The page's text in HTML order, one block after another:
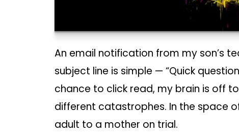
An email notification from my son’s
subject line is simple — “Quick
chance to click read, my brain is off
different catastrophes. In the space
adult to a mother on trial.